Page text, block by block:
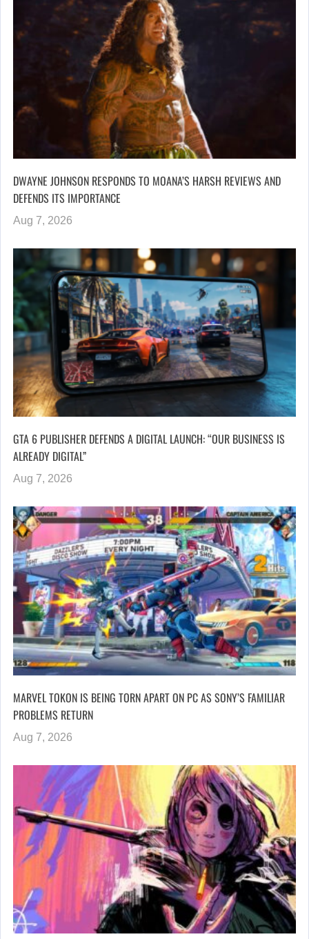
DWAYNE JOHNSON RESPONDS TO MOANA’S HARSH REVIEWS AND
DEFENDS ITS IMPORTANCE
Aug 7, 2026
GTA 6 PUBLISHER DEFENDS A DIGITAL LAUNCH: “OUR BUSINESS IS
ALREADY DIGITAL”
Aug 7, 2026
MARVEL TOKON IS BEING TORN APART ON PC AS SONY’S FAMILIAR
PROBLEMS RETURN
Aug 7, 2026